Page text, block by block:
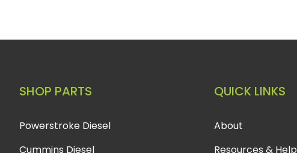
SHOP PARTS
Powerstroke Diesel
Cummins Diesel
QUICK LINKS
About
Resources & Help